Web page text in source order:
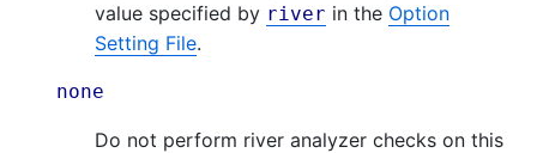
value specified by river in the Option
Setting File.
none
Do not perform river analyzer checks on this